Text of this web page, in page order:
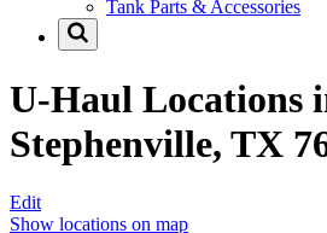
Tank Parts & Accessories
U-Haul Locations
Stephenville, TX
Edit
Show locations on map